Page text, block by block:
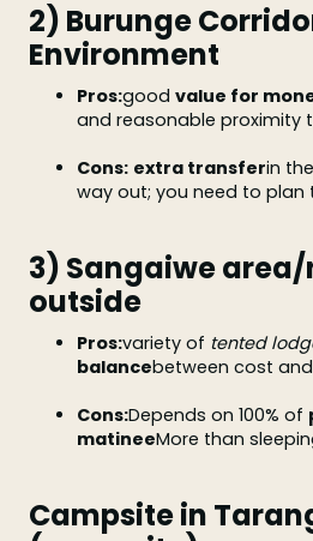
2) Burunge
Environment
Pros:good value for
and reasonable proximity
Cons: extra transferin
way out; you need to plan
3) Sangaiwe
outside
Pros:variety of tented
balancebetween cost
Cons:Depends on 100% of
matineeMore than
Campsite in